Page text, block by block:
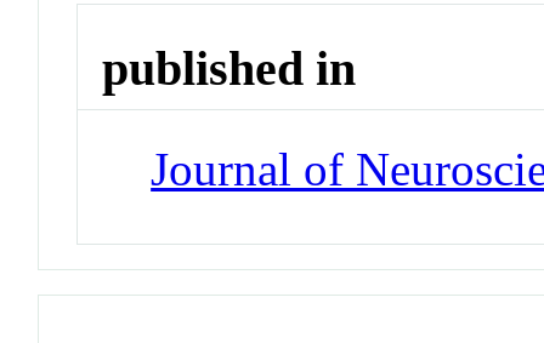
published in
Journal of